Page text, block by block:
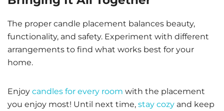
The proper candle placement balances beauty,
functionality, and safety. Experiment with different
arrangements to find what works best for your
home.
Enjoy candles for every room with the placement
you enjoy most! Until next time, stay cozy and keep